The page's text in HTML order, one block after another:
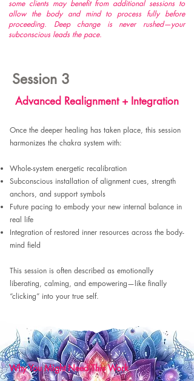
some clients may benefit from additional sessions to
allow the body and mind to process fully before
proceeding. Deep change is never rushed—your
subconscious leads the pace.
Session 3
Advanced Realignment + Integration
Once the deeper healing has taken place, this session
harmonizes the chakra system with:​
Whole-system energetic recalibration
Subconscious installation of alignment cues, strength
anchors, and support symbols
Future pacing to embody your new internal balance in
real life
Integration of restored inner resources across the body-
mind field
This session is often described as emotionally
liberating, calming, and empowering—like finally
“clicking” into your true self.
Why You Might Need This Work